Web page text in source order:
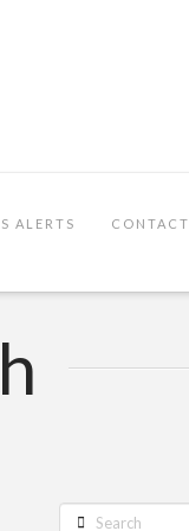
ALERTS CONTACT
Search